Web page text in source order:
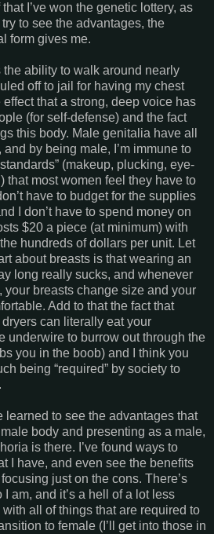
I’ve won the genetic lottery, as
to see the advantages, the
form gives me.
ability to walk around nearly
off to jail for having my chest
that a strong, deep voice has
(for self-defense) and the fact
this body. Male genitalia have all
by being male, I’m immune to
(makeup, plucking, eye-
that most women feel they have to
have to budget for the supplies
I don’t have to spend money on
$20 a piece (at minimum) with
hundreds of dollars per unit. Let
about breasts is that wearing an
long really sucks, and whenever
breasts change size and your
Add to that the fact that
can literally eat your
underwire to burrow out through the
you in the boob) and I think you
being “required” by society to
learned to see the advantages that
body and presenting as a male,
is there. I’ve found ways to
I have, and even see the benefits
just on the cons. There’s
am, and it’s a hell of a lot less
all of things that are required to
to female (I’ll get into those in